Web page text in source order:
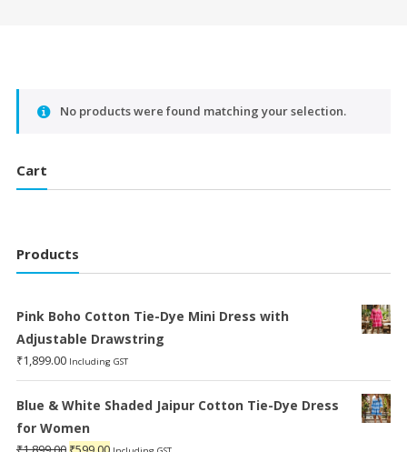
No products were found matching your selection.
Cart
Products
Pink Boho Cotton Tie-Dye Mini Dress with
Adjustable Drawstring
₹1,899.00 Including GST
Blue & White Shaded Jaipur Cotton Tie-Dye Dress
for Women
OriginalCurrent